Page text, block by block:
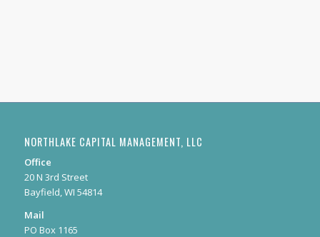
NORTHLAKE CAPITAL MANAGEMENT, LLC
Office
20 N 3rd Street
Bayfield, WI 54814
Mail
PO Box 1165